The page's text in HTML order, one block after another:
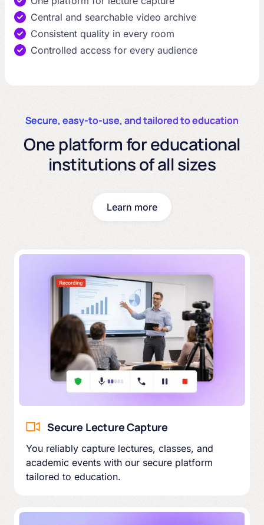
Central and searchable video archive
Consistent quality in every room
Controlled access for every audience
Secure, easy-to-use, and tailored to education
One platform for educational
institutions of all sizes
Learn more
Secure Lecture Capture
You reliably capture lectures, classes, and
academic events with our secure platform
tailored to education.